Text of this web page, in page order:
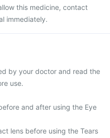
this medicine, contact
immediately.
by your doctor and read the
use.
and after using the Eye
lens before using the Tears